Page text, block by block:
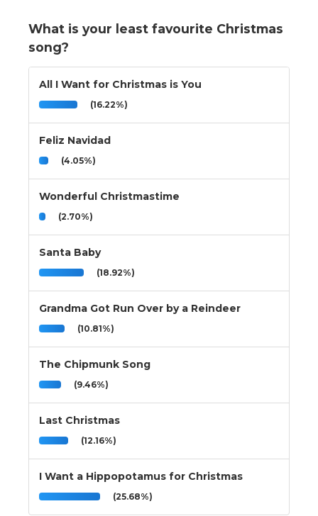
What is your least favourite Christmas
song?
All I Want for Christmas is You
(16.22%)
Feliz Navidad
(4.05%)
Wonderful Christmastime
(2.70%)
Santa Baby
(18.92%)
Grandma Got Run Over by a Reindeer
(10.81%)
The Chipmunk Song
(9.46%)
Last Christmas
(12.16%)
I Want a Hippopotamus for Christmas
(25.68%)